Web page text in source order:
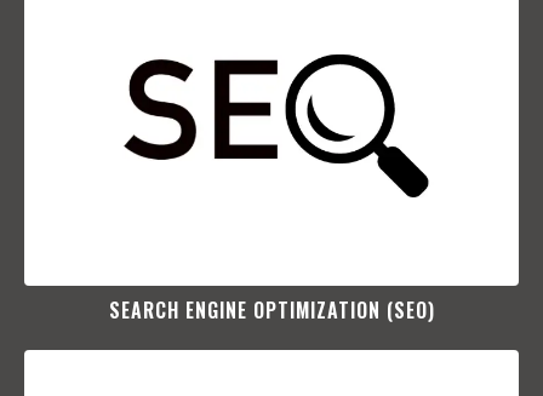
SEARCH ENGINE OPTIMIZATION (SEO)​